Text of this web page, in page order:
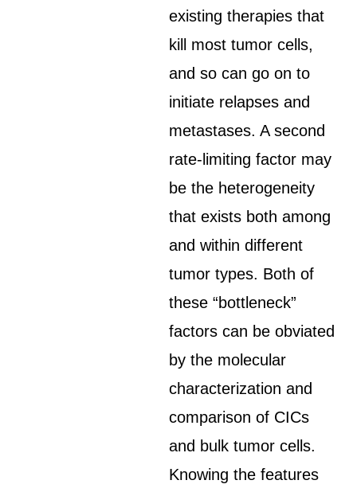
existing therapies that
kill most tumor cells,
and so can go on to
initiate relapses and
metastases. A second
rate-limiting factor may
be the heterogeneity
that exists both among
and within different
tumor types. Both of
these “bottleneck”
factors can be obviated
by the molecular
characterization and
comparison of CICs
and bulk tumor cells.
Knowing the features